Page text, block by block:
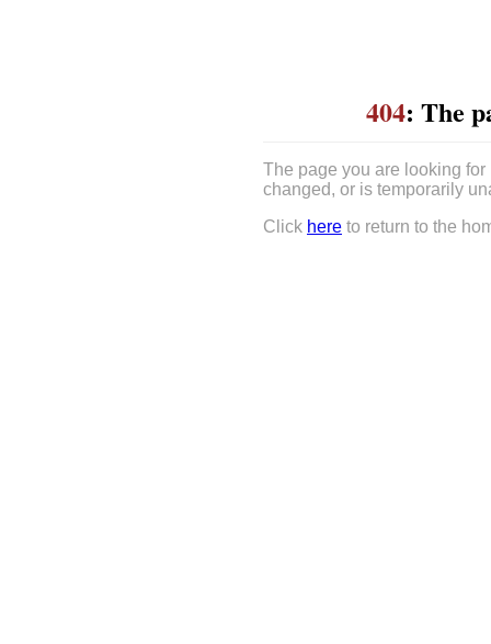
404: The
The page you are looking
changed, or is temporarily
Click here to return to the